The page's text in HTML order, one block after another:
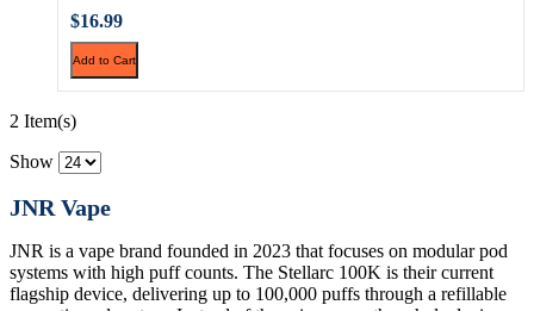
$16.99
Add to Cart
2 Item(s)
Show
JNR Vape
JNR is a vape brand founded in 2023 that focuses on modular pod
systems with high puff counts. The Stellarc 100K is their current
flagship device, delivering up to 100,000 puffs through a refillable